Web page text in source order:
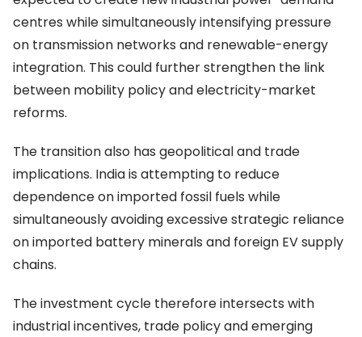
centres while simultaneously intensifying pressure
on transmission networks and renewable-energy
integration. This could further strengthen the link
between mobility policy and electricity-market
reforms.
The transition also has geopolitical and trade
implications. India is attempting to reduce
dependence on imported fossil fuels while
simultaneously avoiding excessive strategic reliance
on imported battery minerals and foreign EV supply
chains.
The investment cycle therefore intersects with
industrial incentives, trade policy and emerging